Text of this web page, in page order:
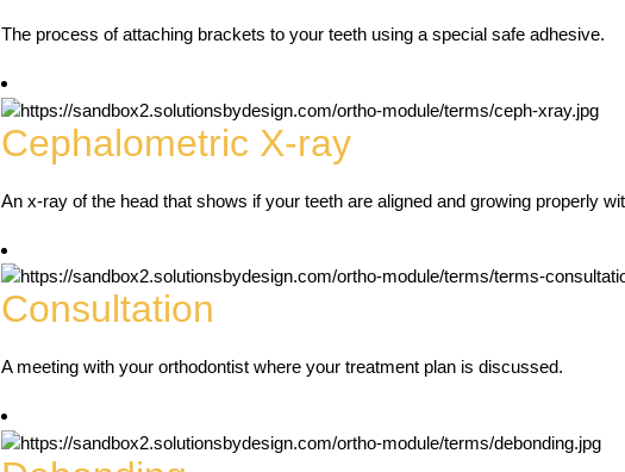
The process of attaching brackets to your teeth using a special safe adhesive.
Cephalometric X-ray
An x-ray of the head that shows if your teeth are aligned and growing properly
Consultation
A meeting with your orthodontist where your treatment plan is discussed.